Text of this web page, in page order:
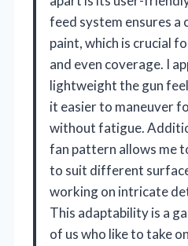
feed system ensures
paint, which is crucial
and even coverage. I
lightweight the gun
it easier to maneuver
without fatigue.
fan pattern allows me
to suit different
working on intricate
This adaptability is a
of us who like to take